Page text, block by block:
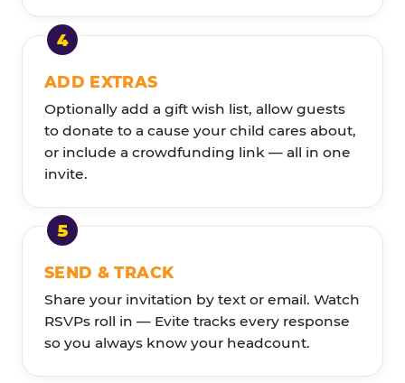
ADD EXTRAS
Optionally add a gift wish list, allow guests
to donate to a cause your child cares about,
or include a crowdfunding link — all in one
invite.
SEND & TRACK
Share your invitation by text or email. Watch
RSVPs roll in — Evite tracks every response
so you always know your headcount.